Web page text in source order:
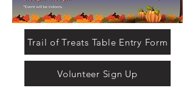
Trail of Treats Table Entry Form
Volunteer Sign Up